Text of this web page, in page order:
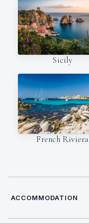
Sicily
French Riviera
ACCOMMODATION